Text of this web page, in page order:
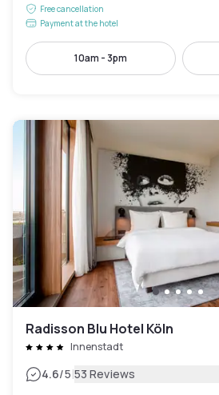
Free cancellation
Payment at the hotel
10am - 3pm
Radisson Blu Hotel Köln
Innenstadt
4.6/5|53 Reviews